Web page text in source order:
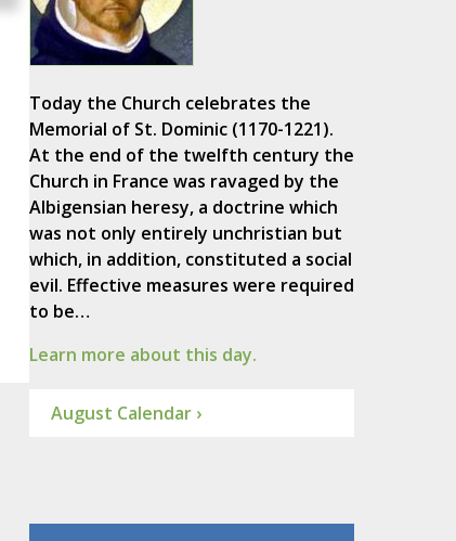
Today the Church celebrates the
Memorial of St. Dominic (1170-1221).
At the end of the twelfth century the
Church in France was ravaged by the
Albigensian heresy, a doctrine which
was not only entirely unchristian but
which, in addition, constituted a social
evil. Effective measures were required
to be…
Learn more about this day.
August Calendar ›